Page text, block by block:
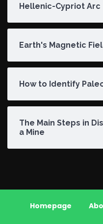
Hellenic-Cypriot Arc
Earth's Magnetic
How to Identify
The Main Steps in
a Mine
Homepage